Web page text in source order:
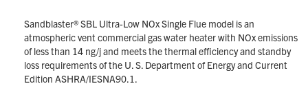
Sandblaster® SBL Ultra-Low NOx Single Flue model is an
atmospheric vent commercial gas water heater with NOx emissions
of less than 14 ng/j and meets the thermal efficiency and standby
loss requirements of the U. S. Department of Energy and Current
Edition ASHRA/IESNA90.1.